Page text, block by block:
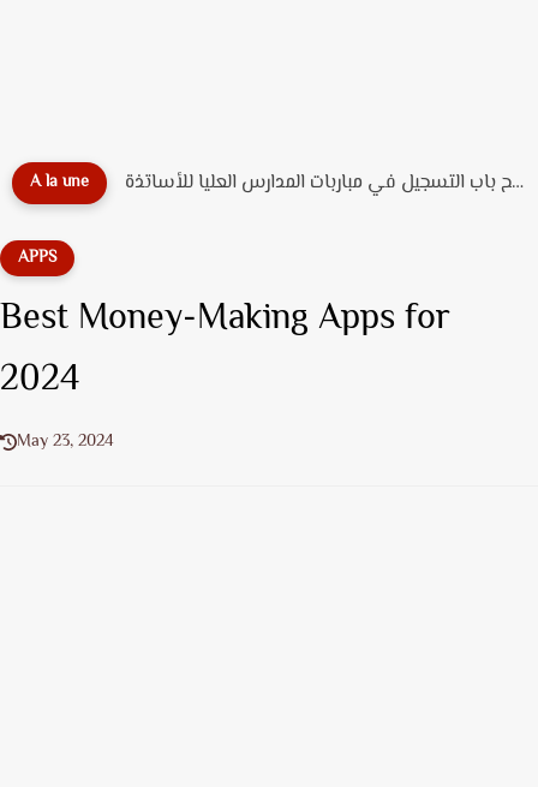
A la une 🎓 دليل التسجيل القبلي بـ جامعة محمد الخامس الرباط...
APPS
Best Money-Making Apps for
2024
May 23, 2024